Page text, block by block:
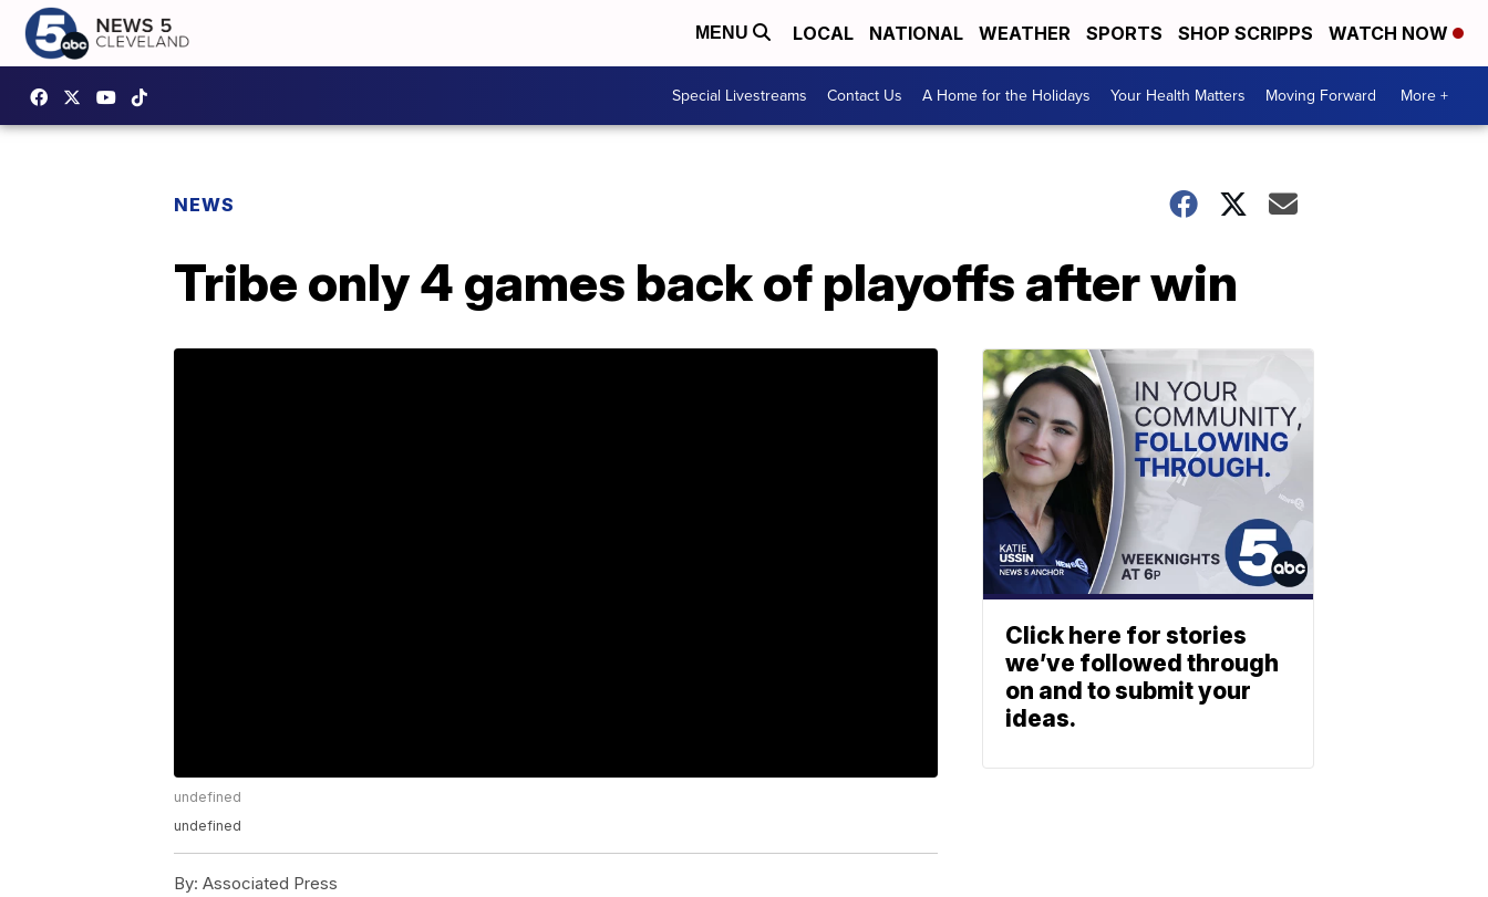
MENU LOCAL NATIONAL WEATHER SPORTS SHOP SCRIPPS WATCH NOW
Special Livestreams Contact Us A Home for the Holidays Your Health Matters Moving Forward More +
NEWS
Tribe only 4 games back of playoffs after win
undefined
undefined
By: Associated Press
Click here for stories
we’ve followed through
on and to submit your
ideas.